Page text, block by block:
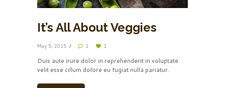
It’s All About Veggies
May 5, 2015 1 1
Duis aute irure dolor in reprehenderit in voluptate
velit esse cillum dolore eu fugiat nulla pariatur.